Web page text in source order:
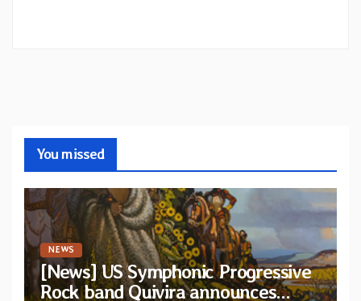
You missed
NEWS
[News] US Symphonic Progressive
Rock band Quivira announces